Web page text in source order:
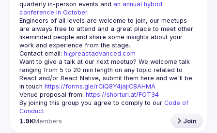
quarterly in-person events and an annual hybrid
conference in October.
Engineers of all levels are welcome to join, our meetups
are always free to attend and a great place to meet other
likeminded people and share some insights about your
Contact email: hi@reactadvanced.com
Want to give a talk at our next meetup? We welcome talk
ranging from 5 to 20 min length on any topic related to
React and/or React Native, submit them here and we'll be
in touch https://forms.gle/rCiQ8Y4jajiC8AHMA
Venue proposal from: https://shorturl.at/FOT34
By joining this group you agree to comply to our Code of
Conduct
1.9KMembers Join